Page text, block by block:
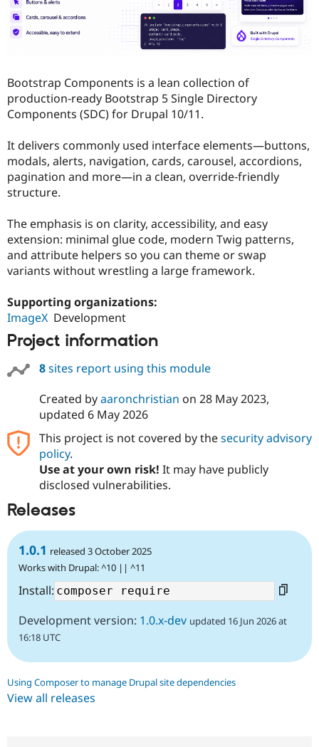
Drupal for
Drupal for
Healthcare
Drupal for
Drupal for
Tourism
API
Modules
Recipes
Site
Issue
Drupal
News &
Newsletters
Become a
Sustaining
Drupal
Bootstrap Components is a lean collection of
production‑ready Bootstrap 5 Single Directory
Components (SDC) for Drupal 10/11.
It delivers commonly used interface elements—buttons,
modals, alerts, navigation, cards, carousel, accordions,
pagination and more—in a clean, override‑friendly
structure.
The emphasis is on clarity, accessibility, and easy
extension: minimal glue code, modern Twig patterns,
and attribute helpers so you can theme or swap
variants without wrestling a large framework.
Supporting organizations:
ImageX Development
Project information
8sites report using this module
Created byaaronchristian on 28 May 2023,
updated 6 May 2026
This project is not covered by thesecurity advisory
policy.
Use at your own risk! It may have publicly
disclosed vulnerabilities.
Releases
1.0.1 released 3 October 2025
Works with Drupal: ^10 || ^11
Install:
Development version: 1.0.x-dev updated 16 Jun 2026 at
16:18 UTC
Using Composer to manage Drupal site dependencies
View all releases